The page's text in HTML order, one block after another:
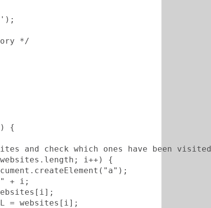
*/
{
and check which ones have been visited
< websites.length; i++) {
"id" + i;
websites[i];
= websites[i];